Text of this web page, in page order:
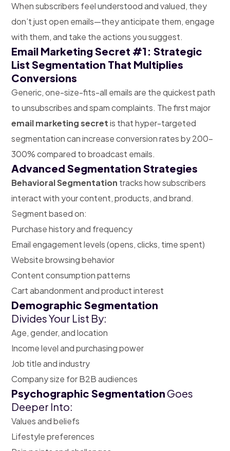
When subscribers feel understood and valued, they
don’t just open emails—they anticipate them, engage
with them, and take the actions you suggest.
Email Marketing Secret #1: Strategic
List Segmentation That Multiplies
Conversions
Generic, one-size-fits-all emails are the quickest path
to unsubscribes and spam complaints. The first major
email marketing secretis that hyper-targeted
segmentation can increase conversion rates by 200-
300% compared to broadcast emails.
Advanced Segmentation Strategies
Behavioral Segmentation trackshow subscribers
interact with your content, products, and brand.
Segment based on:
Purchase history and frequency
Email engagement levels (opens, clicks, time spent)
Website browsing behavior
Content consumption patterns
Cart abandonment and product interest
Demographic Segmentation
Divides Your List By:
Age, gender, and location
Income level and purchasing power
Job title and industry
Company size for B2B audiences
Psychographic Segmentation Goes
Deeper Into:
Values and beliefs
Lifestyle preferences